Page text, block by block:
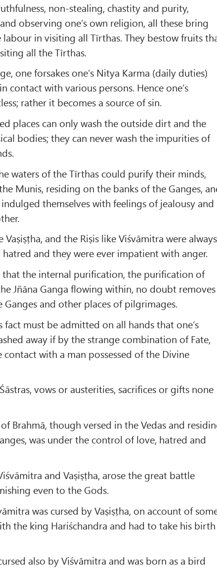
non-stealing, chastity and purity,
observing one’s own religion, all these bring
in visiting all Tīrthas. They bestow fruits
all the Tīrthas.
one forsakes one’s Nitya Karma (daily duties)
contact with various persons. Hence one’s
rather it becomes a source of sin.
places can only wash the outside dirt and the
bodies; they can never wash the impurities of
waters of the Tīrthas could purify their minds,
Munis, residing on the banks of the Ganges,
themselves with feelings of jealousy and
and the Riṣis like Viśvāmitra were always
and they were ever impatient with anger.
that the internal purification, the purification of
Jñāna Ganga flowing within, no doubt removes
and other places of pilgrimages.
must be admitted on all hands that one’s
away if by the strange combination of Fate,
with a man possessed of the Divine
vows or austerities, sacrifices or gifts none
Brahmā, though versed in the Vedas and
was under the control of love, hatred and
and Vaṣiṣṭha, arose the great battle
even to the Gods.
was cursed by Vaṣiṣṭha, on account of
the king Hariśchandra and had to take his birth
also by Viśvāmitra and was born as a bird